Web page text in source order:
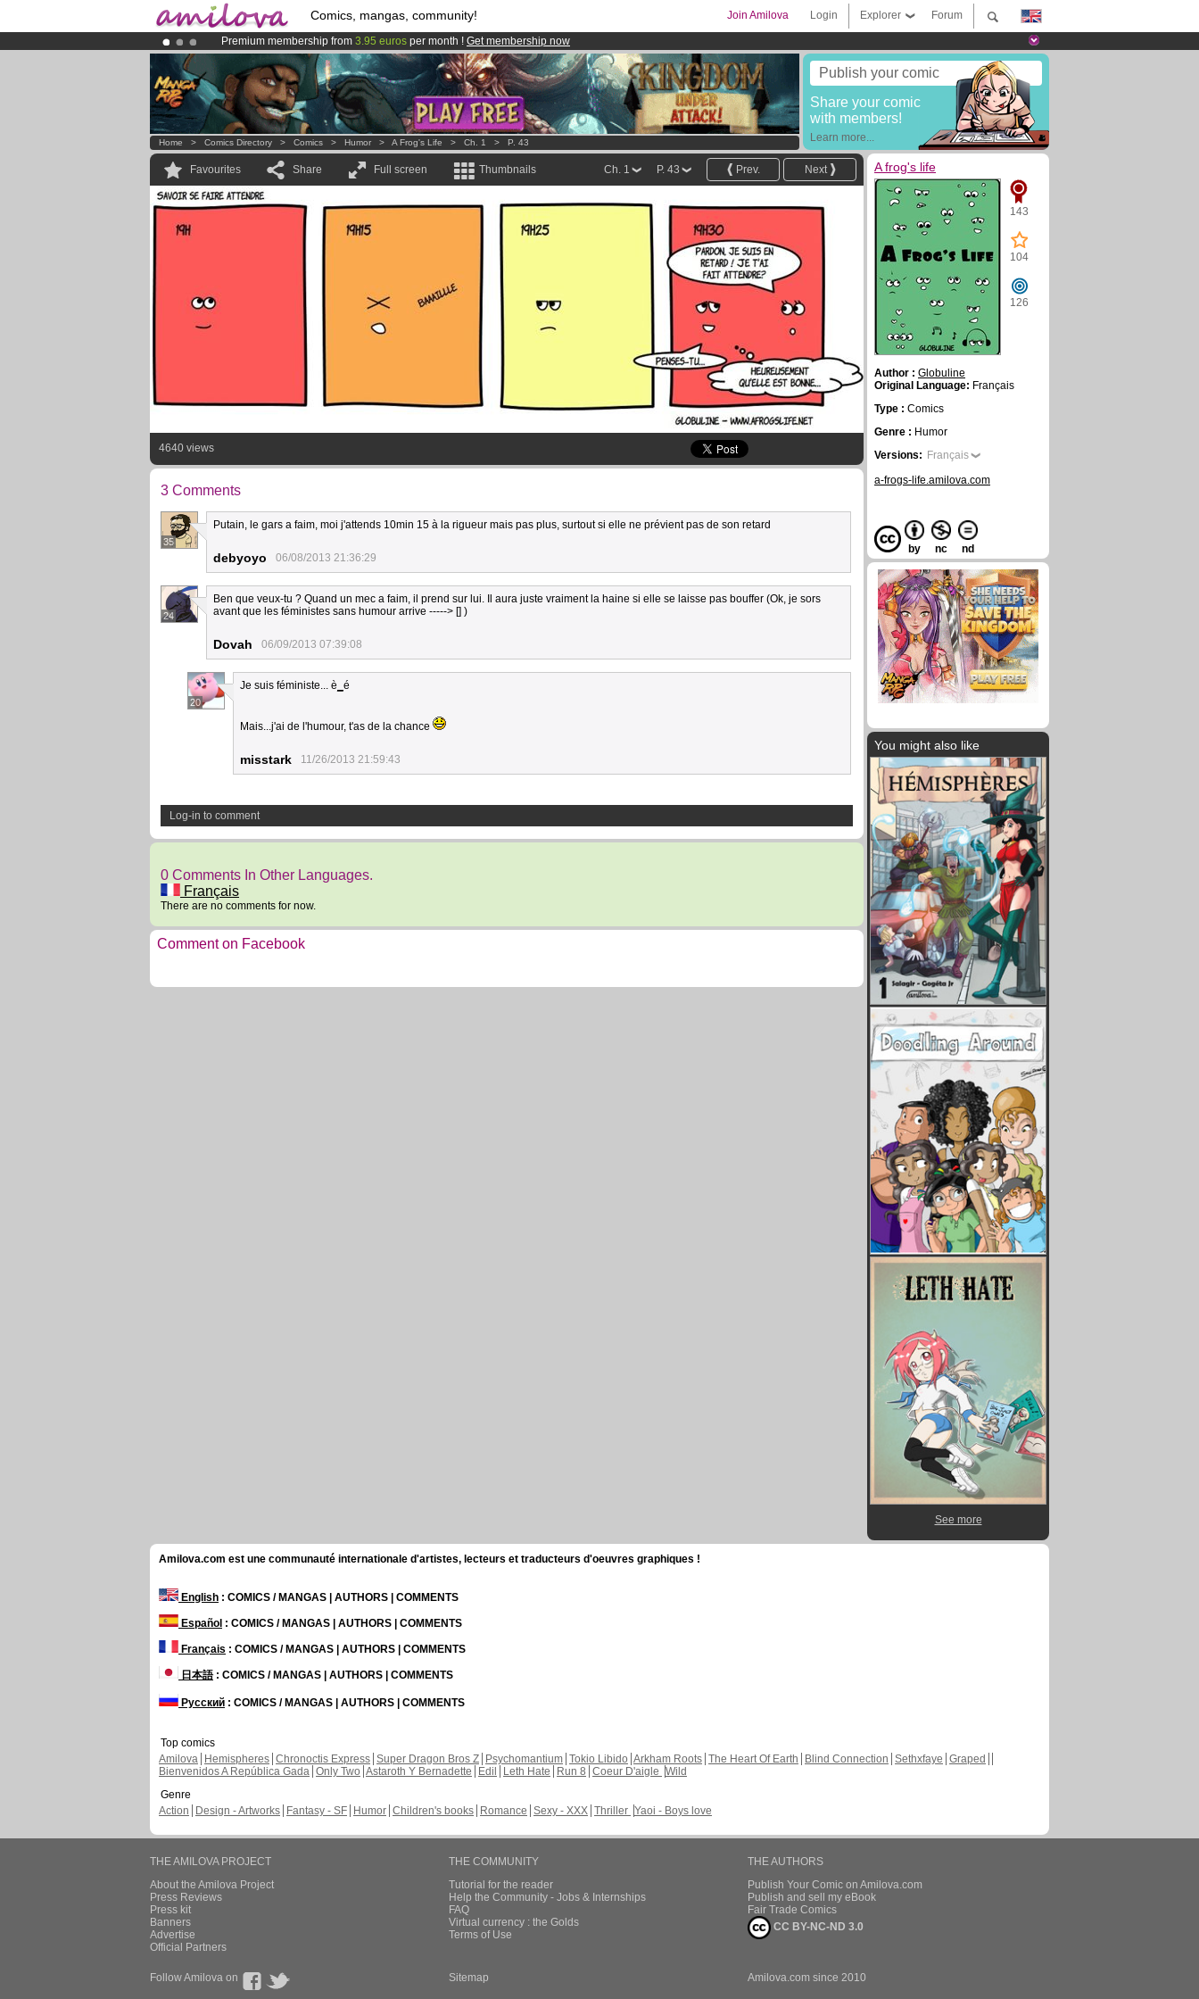
Comics, mangas, community! Forum
Explorer
Login
Join Amilova
Premium membership from 3.95 euros per month ! Get membership now
AmilovaKickstarter is now LIVE!.
Already 100000membersand 1000 comics & mangas!.
Publish your comic
Share your comic
with members!
Learn more...
Home > Comics Directory > Comics > Humor > A Frog's Life > Ch. 1 > P. 43
Favourites Share Full screen Thumbnails Next
Prev.
P. 43
Ch. 1
4640 views
3 Comments
35
Putain, le gars a faim, moi j'attends 10min 15 à la rigueur mais pas plus, surtout si elle ne prévient pas de son retard
debyoyo 06/08/2013 21:36:29
24
Ben que veux-tu ? Quand un mec a faim, il prend sur lui. Il aura juste vraiment la haine si elle se laisse pas bouffer (Ok, je sors
avant que les féministes sans humour arrive -----> [] )
Dovah 06/09/2013 07:39:08
20
Je suis féministe... è é
Mais...j'ai de l'humour, t'as de la chance
misstark 11/26/2013 21:59:43
Log-in to comment
0 Comments In Other Languages.
Français
There are no comments for now.
Comment on Facebook
A frog's life
143
104
126
Author : Globuline
Original Language: Français
Type : Comics
Genre : Humor
Versions: Français
a-frogs-life.amilova.com
by nc nd
You might also like
See more
Amilova.com est une communauté internationale d'artistes, lecteurs et traducteurs d'oeuvres graphiques !
English : COMICS / MANGAS | AUTHORS | COMMENTS
Español : COMICS / MANGAS | AUTHORS | COMMENTS
Français : COMICS / MANGAS | AUTHORS | COMMENTS
日本語: COMICS / MANGAS | AUTHORS | COMMENTS
Русский : COMICS / MANGAS | AUTHORS | COMMENTS
Top comics
Amilova
Hemispheres Chronoctis Express Super Dragon Bros Z Psychomantium Tokio Libido Arkham Roots The Heart Of Earth Blind Connection Sethxfaye Graped
Bienvenidos A República Gada Only Two Astaroth Y Bernadette Edil Leth Hate Run 8 Coeur D'aigle Wild
Genre
Action
Design - Artworks Fantasy - SF Humor Children's books Romance Sexy - XXX Thriller Yaoi - Boys love
THE AMILOVA PROJECT
About the Amilova Project
Press Reviews
Press kit
Banners
Advertise
Official Partners
THE COMMUNITY
Tutorial for the reader
Help the Community - Jobs & Internships
FAQ
Virtual currency : the Golds
Terms of Use
THE AUTHORS
Publish Your Comic on Amilova.com
Publish and sell my eBook
Fair Trade Comics
CC BY-NC-ND 3.0
Follow Amilova on Sitemap Amilova.com since 2010